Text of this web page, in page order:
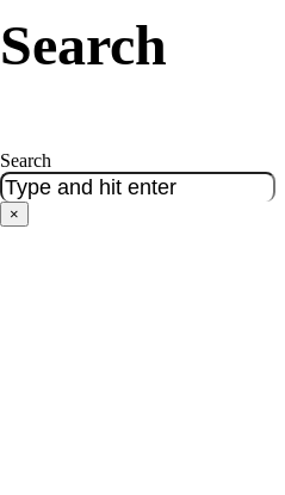
Search
Search
×